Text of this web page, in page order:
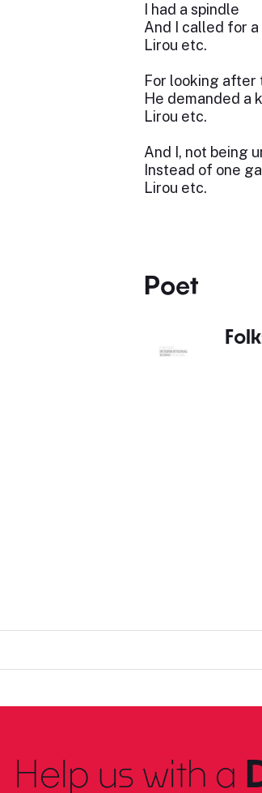
I had a spindle
And I called for
Lirou etc.
For looking after
He demanded a
Lirou etc.
And I, not being
Instead of one
Lirou etc.
Poet
Help us with a